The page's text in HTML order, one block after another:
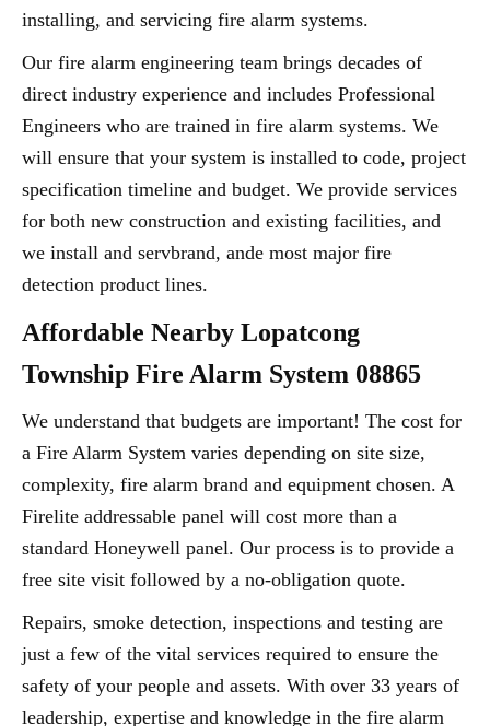
installing, and servicing fire alarm systems.
Our fire alarm engineering team brings decades of
direct industry experience and includes Professional
Engineers who are trained in fire alarm systems. We
will ensure that your system is installed to code, project
specification timeline and budget. We provide services
for both new construction and existing facilities, and
we install and servbrand, ande most major fire
detection product lines.
Affordable Nearby Lopatcong
Township Fire Alarm System 08865
We understand that budgets are important! The cost for
a Fire Alarm System varies depending on site size,
complexity, fire alarm brand and equipment chosen. A
Firelite addressable panel will cost more than a
standard Honeywell panel. Our process is to provide a
free site visit followed by a no-obligation quote.
Repairs, smoke detection, inspections and testing are
just a few of the vital services required to ensure the
safety of your people and assets. With over 33 years of
leadership, expertise and knowledge in the fire alarm